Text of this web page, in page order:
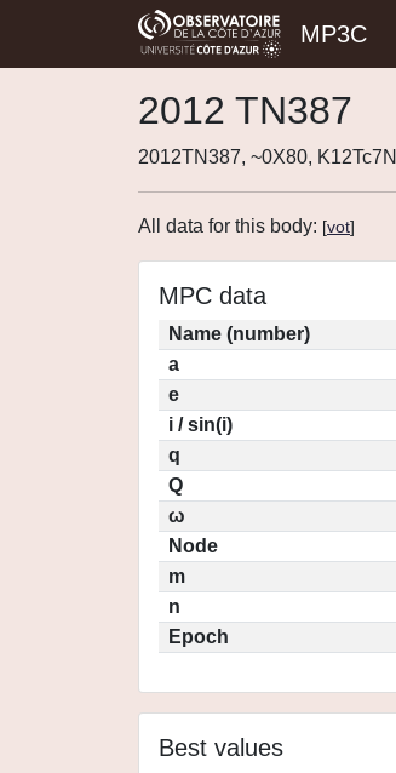
MP3C
2012 TN387
2012TN387, ~0X80, K12Tc7N
All data for this body: [vot]
MPC data
Name (number)
a
e
i / sin(i)
q
Q
ω
Node
m
n
Epoch
Best values